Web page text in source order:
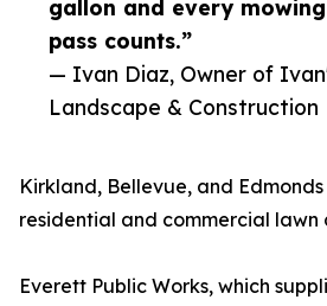
gallon and every mowing
pass counts.”
— Ivan Diaz, Owner of
Landscape & Construction
Kirkland, Bellevue, and
residential and commercial lawn
Everett Public Works, which